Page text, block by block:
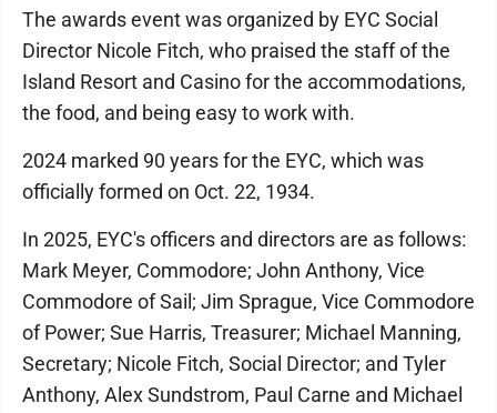
The awards event was organized by EYC Social
Director Nicole Fitch, who praised the staff of the
Island Resort and Casino for the accommodations,
the food, and being easy to work with.
2024 marked 90 years for the EYC, which was
officially formed on Oct. 22, 1934.
In 2025, EYC's officers and directors are as follows:
Mark Meyer, Commodore; John Anthony, Vice
Commodore of Sail; Jim Sprague, Vice Commodore
of Power; Sue Harris, Treasurer; Michael Manning,
Secretary; Nicole Fitch, Social Director; and Tyler
Anthony, Alex Sundstrom, Paul Carne and Michael